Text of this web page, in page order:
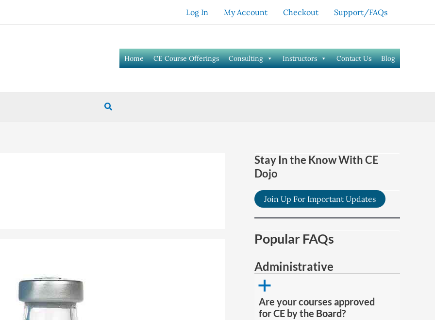
Log In My Account Checkout Support/FAQs
Home CE Course Offerings Consulting Instructors Contact Us Blog
Search
Stay In the Know With CE
Dojo
Join Up For Important Updates
Popular FAQs
Administrative
a
Are your courses approved
for CE by the Board?